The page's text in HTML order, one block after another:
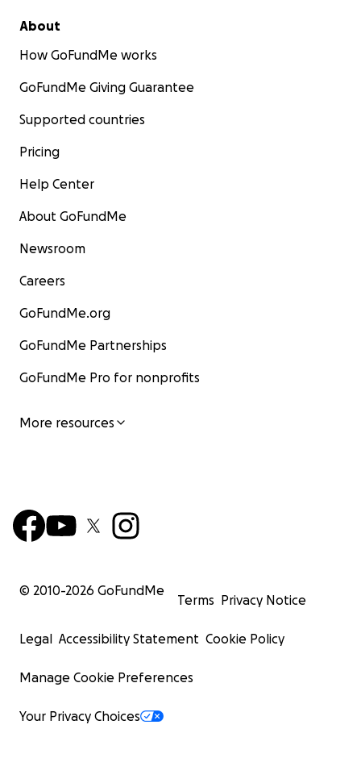
About
How GoFundMe works
GoFundMe Giving Guarantee
Supported countries
Pricing
Help Center
About GoFundMe
Newsroom
Careers
GoFundMe.org
GoFundMe Partnerships
GoFundMe Pro for nonprofits
More resources
© 2010-2026 GoFundMe
Terms Privacy Notice
Legal Accessibility Statement Cookie Policy
Manage Cookie Preferences
Your Privacy Choices